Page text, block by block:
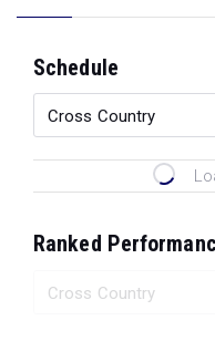
Schedule
Ranked